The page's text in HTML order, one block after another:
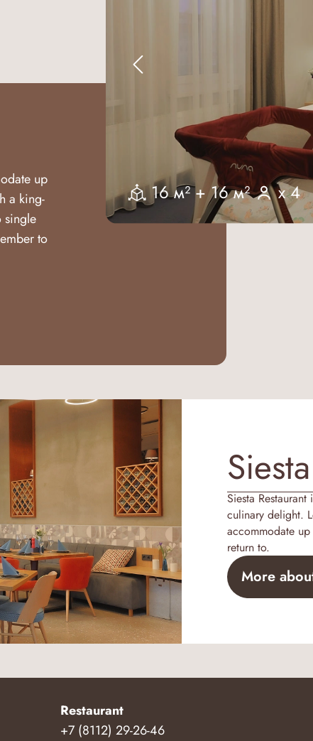
16 м² + 16 м² x 4
up
a king-
single
to
Siesta
culinary delight.
accommodate
return to.
More
Restaurant
+7 (8112) 29-26-46